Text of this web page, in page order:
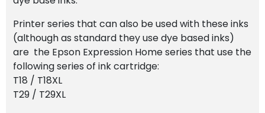
Printer series that can also be used with these inks
(although as standard they use dye based inks)
are the Epson Expression Home series that use the
following series of ink cartridge:
T18 / T18XL
T29 / T29XL